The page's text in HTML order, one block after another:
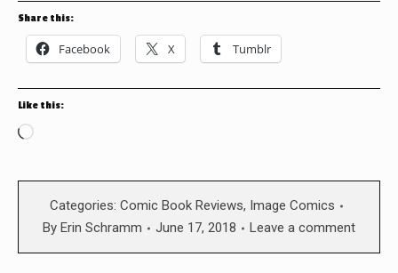
Share this:
Facebook X Tumblr
Like this:
Loading…
Categories: Comic Book Reviews, Image Comics
By Erin Schramm June 17, 2018 Leave a comment